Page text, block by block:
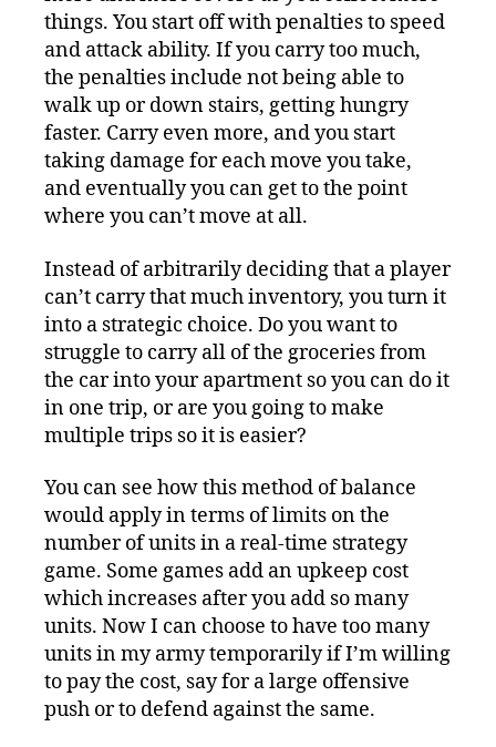
things. You start off with penalties to speed
and attack ability. If you carry too much,
the penalties include not being able to
walk up or down stairs, getting hungry
faster. Carry even more, and you start
taking damage for each move you take,
and eventually you can get to the point
where you can’t move at all.
Instead of arbitrarily deciding that a player
can’t carry that much inventory, you turn it
into a strategic choice. Do you want to
struggle to carry all of the groceries from
the car into your apartment so you can do it
in one trip, or are you going to make
multiple trips so it is easier?
You can see how this method of balance
would apply in terms of limits on the
number of units in a real-time strategy
game. Some games add an upkeep cost
which increases after you add so many
units. Now I can choose to have too many
units in my army temporarily if I’m willing
to pay the cost, say for a large offensive
push or to defend against the same.